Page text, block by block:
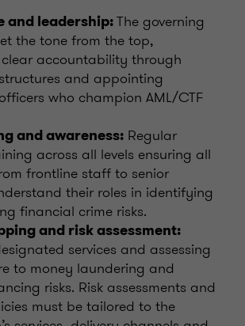
and leadership:The governing
the tone from the top,
accountability through
and appointing
who champion AML/CTF
and awareness: Regular
across all levels ensuring all
frontline staff to senior
their roles in identifying
financial crime risks.
and risk assessment:
services and assessing
to money laundering and
risks. Risk assessments and
must be tailored to the